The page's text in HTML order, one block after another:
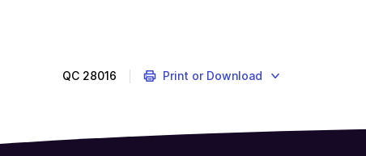
QC 28016 Print or Download